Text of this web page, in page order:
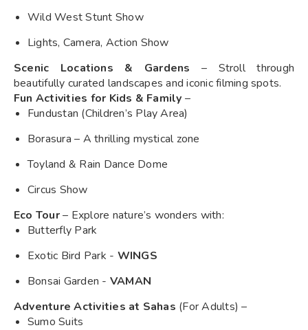
Wild West Stunt Show
Lights, Camera, Action Show
Scenic Locations & Gardens – Stroll through
beautifully curated landscapes and iconic filming spots.
Fun Activities for Kids & Family –
Fundustan (Children’s Play Area)
Borasura – A thrilling mystical zone
Toyland & Rain Dance Dome
Circus Show
Eco Tour– Explore nature’s wonders with:
Butterfly Park
Exotic Bird Park - WINGS
Bonsai Garden - VAMAN
Adventure Activities at Sahas (For Adults) –
Sumo Suits